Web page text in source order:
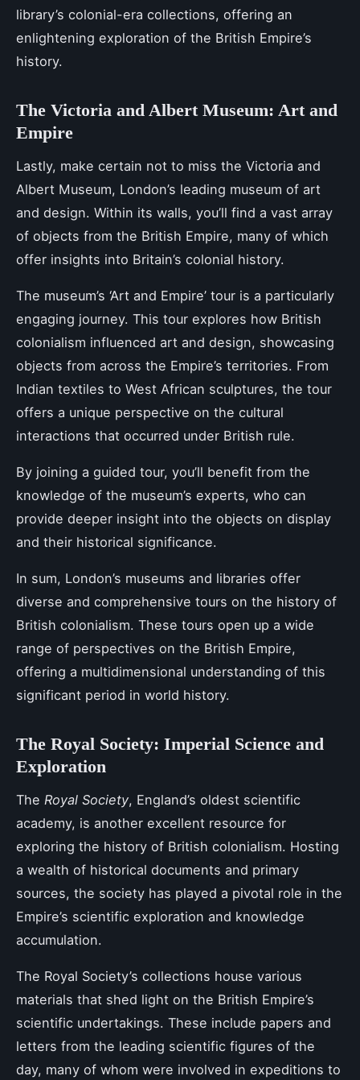
library’s colonial-era collections, offering an
enlightening exploration of the British Empire’s
history.
The Victoria and Albert Museum: Art and
Empire
Lastly, make certain not to miss the Victoria and
Albert Museum, London’s leading museum of art
and design. Within its walls, you’ll find a vast array
of objects from the British Empire, many of which
offer insights into Britain’s colonial history.
The museum’s ‘Art and Empire’ tour is a particularly
engaging journey. This tour explores how British
colonialism influenced art and design, showcasing
objects from across the Empire’s territories. From
Indian textiles to West African sculptures, the tour
offers a unique perspective on the cultural
interactions that occurred under British rule.
By joining a guided tour, you’ll benefit from the
knowledge of the museum’s experts, who can
provide deeper insight into the objects on display
and their historical significance.
In sum, London’s museums and libraries offer
diverse and comprehensive tours on the history of
British colonialism. These tours open up a wide
range of perspectives on the British Empire,
offering a multidimensional understanding of this
significant period in world history.
The Royal Society: Imperial Science and
Exploration
The Royal Society, England’s oldest scientific
academy, is another excellent resource for
exploring the history of British colonialism. Hosting
a wealth of historical documents and primary
sources, the society has played a pivotal role in the
Empire’s scientific exploration and knowledge
accumulation.
The Royal Society’s collections house various
materials that shed light on the British Empire’s
scientific undertakings. These include papers and
letters from the leading scientific figures of the
day, many of whom were involved in expeditions to